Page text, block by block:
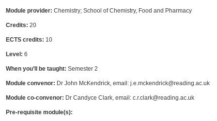
Module provider: Chemistry; School of Chemistry, Food and Pharmacy
Credits: 20
ECTS credits: 10
Level: 6
When you’ll be taught: Semester 2
Module convenor: Dr John McKendrick, email: j.e.mckendrick@reading.ac.uk
Module co-convenor: Dr Candyce Clark, email: c.r.clark@reading.ac.uk
Pre-requisite module(s):